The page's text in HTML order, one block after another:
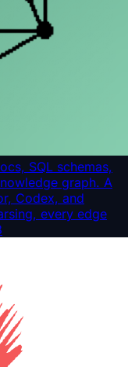
SQL schemas,
graph. A
Codex, and
every edge